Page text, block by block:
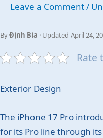
Leave a Comment/
ByĐịnh Bia · Updated April 24,
Rate
Exterior Design
The iPhone 17 Pro
for its Pro line through